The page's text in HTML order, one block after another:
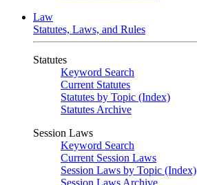
Law
Statutes, Laws, and Rules
Statutes
Keyword Search
Current Statutes
Statutes by Topic (Index)
Statutes Archive
Session Laws
Keyword Search
Current Session Laws
Session Laws by Topic (Index)
Session Laws Archive